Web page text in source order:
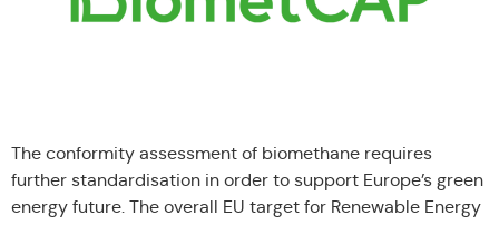
The conformity assessment of biomethane requires
further standardisation in order to support Europe’s green
energy future. The overall EU target for Renewable Energy